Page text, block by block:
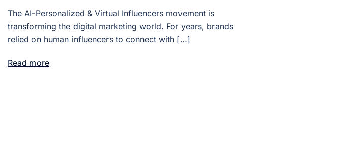
The AI-Personalized & Virtual Influencers movement is
transforming the digital marketing world. For years, brands
relied on human influencers to connect with […]
Read more